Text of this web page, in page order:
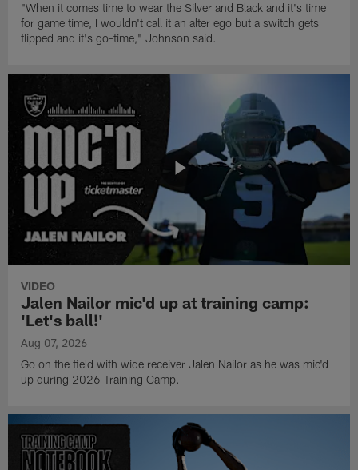
"When it comes time to wear the Silver and Black and it's time
for game time, I wouldn't call it an alter ego but a switch gets
flipped and it's go-time," Johnson said.
VIDEO
Jalen Nailor mic'd up at training camp:
'Let's ball!'
Aug 07, 2026
Go on the field with wide receiver Jalen Nailor as he was mic'd
up during 2026 Training Camp.